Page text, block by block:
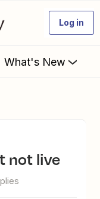
Log in
What's New
not live